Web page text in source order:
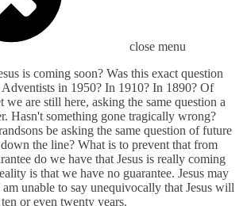
close menu
is coming soon? Was this exact question
in 1950? In 1910? In 1890? Of
are still here, asking the same question a
Hasn't something gone tragically wrong?
be asking the same question of future
the line? What is to prevent that from
do we have that Jesus is really coming
is that we have no guarantee. Jesus may
unable to say unequivocally that Jesus will
or even twenty years.